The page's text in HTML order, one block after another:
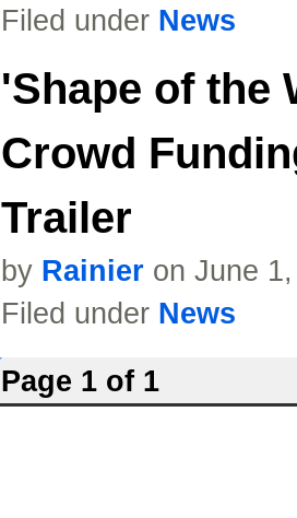
Filed under News
'Shape of the
Crowd
Trailer
by Rainier on June
Filed under News
Page 1 of 1